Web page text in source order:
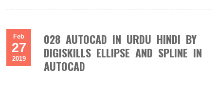
Feb
27
2019
028 AUTOCAD IN URDU HINDI BY
DIGISKILLS ELLIPSE AND SPLINE IN
AUTOCAD